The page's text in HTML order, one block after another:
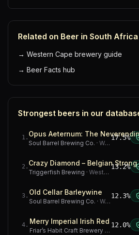
Related on Beer in South Africa
→ Western Cape brewery guide
→ Beer Facts hub
Strongest beers in our
1 . Opus Aeternum: The
Soul Barrel Brewing Co. · Western Cape
17.5%
2 . Crazy Diamond – Belgian Strong
Triggerfish Brewing · Western Cape
13.2%
3 . Old Cellar Barleywine
Soul Barrel Brewing Co. · Western Cape
12.3%
4 . Merry Imperial Irish Red
Friar’s Habit Craft Brewery· Gauteng
12.0%